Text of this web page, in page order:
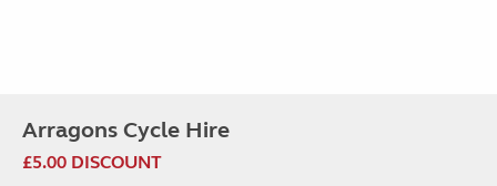
Arragons Cycle Hire
£5.00 DISCOUNT